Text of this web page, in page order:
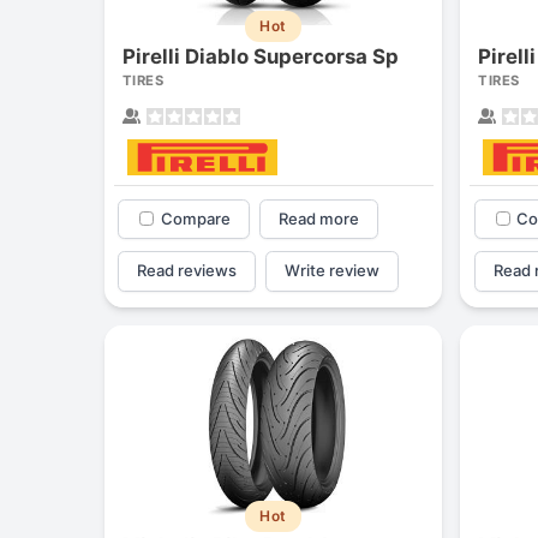
Hot
Pirelli Diablo Supercorsa Sp
TIRES
Compare Read more
Read reviews Write review
Pirelli
TIRES
Read
Hot